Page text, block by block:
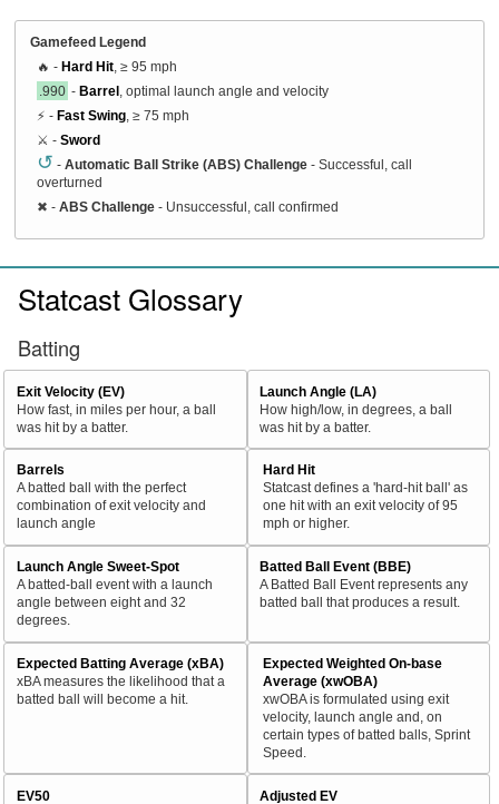
Gamefeed Legend
🔥 - Hard Hit , ≥ 95 mph
.990 - Barrel , optimal launch angle and velocity
⚡ - Fast Swing , ≥ 75 mph
⚔️ - Sword
↺ - Automatic Ball Strike (ABS) Challenge - Successful, call
overturned
✖ - ABS Challenge - Unsuccessful, call confirmed
Statcast Glossary
Batting
Exit Velocity (EV)
How fast, in miles per hour, a ball
was hit by a batter.
Launch Angle (LA)
How high/low, in degrees, a ball
was hit by a batter.
Barrels
A batted ball with the perfect
combination of exit velocity and
launch angle
Hard Hit
Statcast defines a 'hard-hit ball' as
one hit with an exit velocity of 95
mph or higher.
Launch Angle Sweet-Spot
A batted-ball event with a launch
angle between eight and 32
degrees.
Batted Ball Event (BBE)
A Batted Ball Event represents any
batted ball that produces a result.
Expected Batting Average (xBA)
xBA measures the likelihood that a
batted ball will become a hit.
Expected Weighted On-base
Average (xwOBA)
xwOBA is formulated using exit
velocity, launch angle and, on
certain types of batted balls, Sprint
Speed.
EV50
Adjusted EV